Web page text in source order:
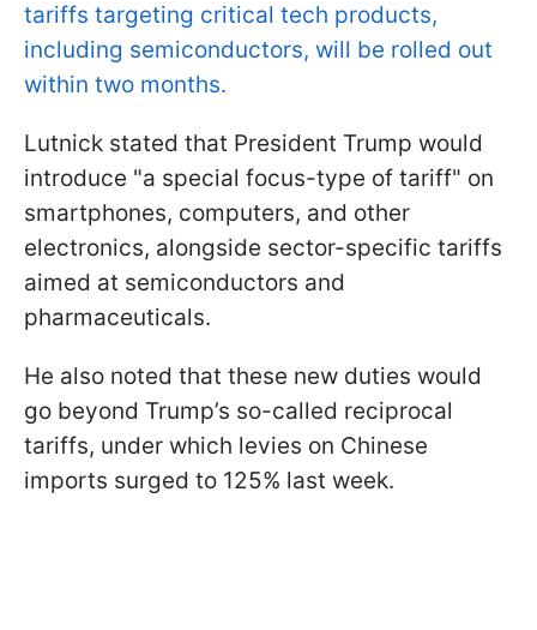
tariffs targeting critical tech products,
including semiconductors, will be rolled out
within two months.
Lutnick stated that President Trump would
introduce "a special focus-type of tariff" on
smartphones, computers, and other
electronics, alongside sector-specific tariffs
aimed at semiconductors and
pharmaceuticals.
He also noted that these new duties would
go beyond Trump’s so-called reciprocal
tariffs, under which levies on Chinese
imports surged to 125% last week.